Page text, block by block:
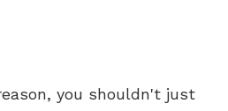
you shouldn't just